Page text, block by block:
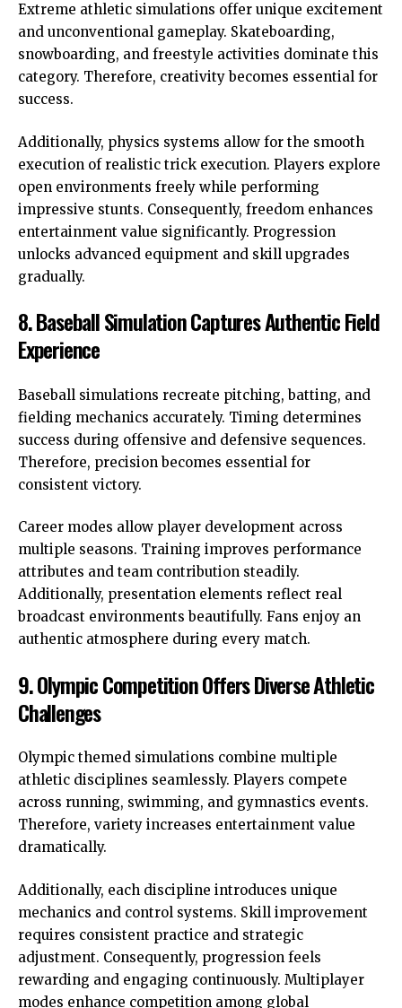
Extreme athletic simulations offer unique excitement
and unconventional gameplay. Skateboarding,
snowboarding, and freestyle activities dominate this
category. Therefore, creativity becomes essential for
success.
Additionally, physics systems allow for the smooth
execution of realistic trick execution. Players explore
open environments freely while performing
impressive stunts. Consequently, freedom enhances
entertainment value significantly. Progression
unlocks advanced equipment and skill upgrades
gradually.
8. Baseball Simulation Captures Authentic Field
Experience
Baseball simulations recreate pitching, batting, and
fielding mechanics accurately. Timing determines
success during offensive and defensive sequences.
Therefore, precision becomes essential for
consistent victory.
Career modes allow player development across
multiple seasons. Training improves performance
attributes and team contribution steadily.
Additionally, presentation elements reflect real
broadcast environments beautifully. Fans enjoy an
authentic atmosphere during every match.
9. Olympic Competition Offers Diverse Athletic
Challenges
Olympic themed simulations combine multiple
athletic disciplines seamlessly. Players compete
across running, swimming, and gymnastics events.
Therefore, variety increases entertainment value
dramatically.
Additionally, each discipline introduces unique
mechanics and control systems. Skill improvement
requires consistent practice and strategic
adjustment. Consequently, progression feels
rewarding and engaging continuously. Multiplayer
modes enhance competition among global